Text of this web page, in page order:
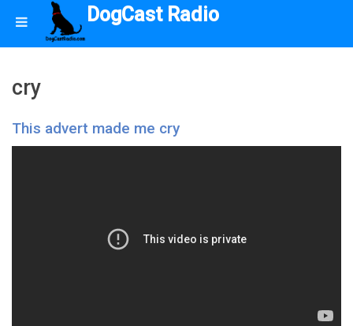
DogCast Radio
cry
This advert made me cry